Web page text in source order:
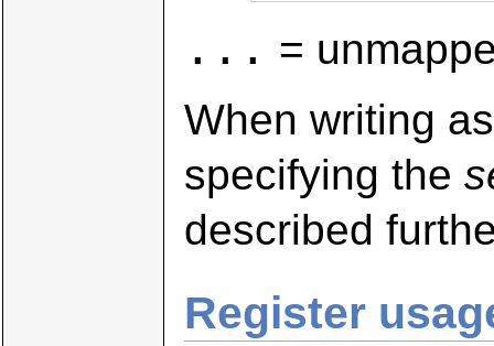
... =
When writing
specifying the
described
Register